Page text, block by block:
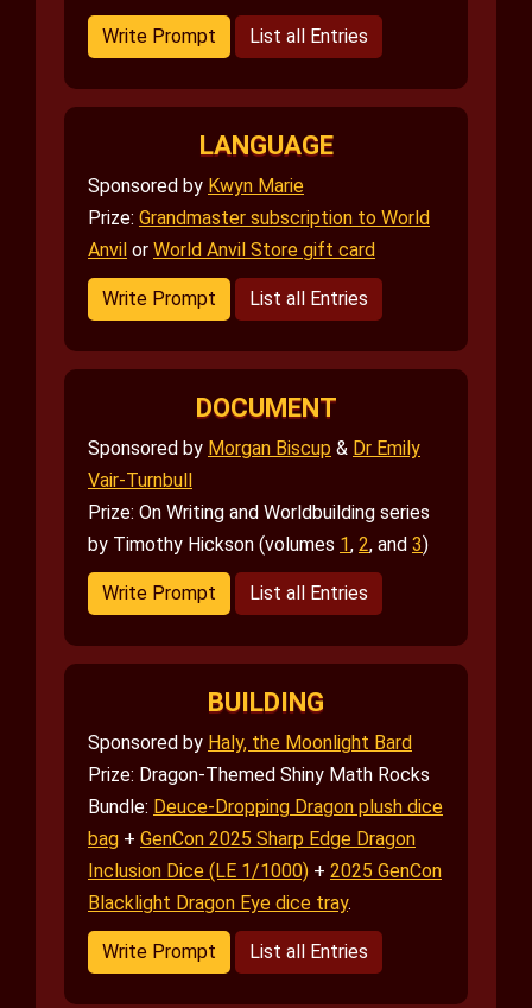
Write Prompt List all Entries
LANGUAGE
Sponsored by Kwyn Marie
Prize: Grandmaster subscription to World
Anvil or World Anvil Store gift card
Write Prompt List all Entries
DOCUMENT
Sponsored by Morgan Biscup & Dr Emily
Vair-Turnbull
Prize: On Writing and Worldbuilding series
by Timothy Hickson (volumes 1, 2, and 3)
Write Prompt List all Entries
BUILDING
Sponsored by Haly, the Moonlight Bard
Prize: Dragon-Themed Shiny Math Rocks
Bundle: Deuce-Dropping Dragon plush dice
bag + GenCon 2025 Sharp Edge Dragon
Inclusion Dice (LE 1/1000) + 2025 GenCon
Blacklight Dragon Eye dice tray.
Write Prompt List all Entries